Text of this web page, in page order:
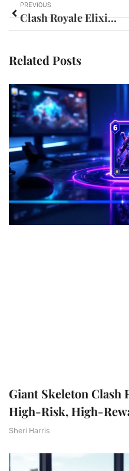
PREVIOUS
Clash Royale Elixir Trade: Master This Strategy to Dominate Your Opponents
Related Posts
Giant Skeleton Clash
High-Risk, High-
Sheri Harris